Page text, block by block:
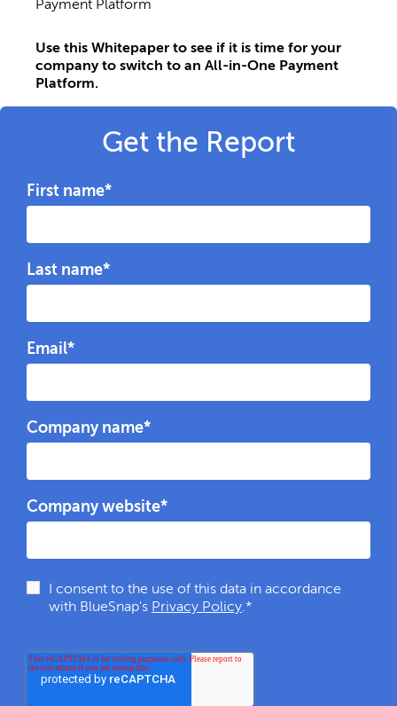
Payment Platform
Use this Whitepaper to see if it is time for your
company to switch to an All-in-One Payment
Platform.
Get the Report
First name*
Last name*
Email*
Company name*
Company website*
I consent to the use of this data in accordance
with BlueSnap's Privacy Policy.*